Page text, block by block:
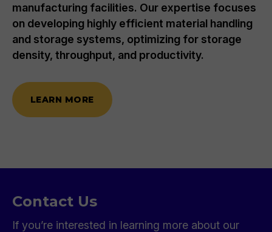
manufacturing facilities. Our expertise focuses
on developing highly efficient material handling
and storage systems, optimizing for storage
density, throughput, and productivity.
LEARN MORE
Contact Us
If you’re interested in learning more about our